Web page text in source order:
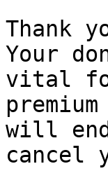
Thank
Your
vital
will
cancel